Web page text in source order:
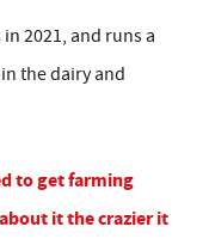
2021, and runs a
the dairy and
to get farming
it the crazier it